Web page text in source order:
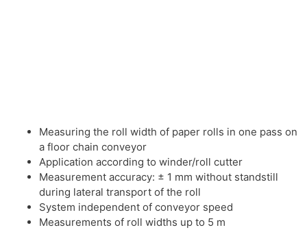
Measuring the roll width of paper rolls in one pass on
a floor chain conveyor
Application according to winder/roll cutter
Measurement accuracy: ± 1 mm without standstill
during lateral transport of the roll
System independent of conveyor speed
Measurements of roll widths up to 5 m